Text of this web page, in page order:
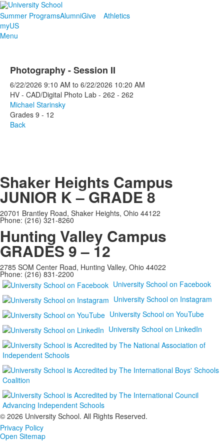
Summer ProgramsAlumniGive
Athletics
myUS
Menu
Photography - Session II
6/22/2026 9:10 AM to 6/22/2026 10:20 AM
HV - CAD/Digital Photo Lab - 262 - 262
Michael Starinsky
Grades 9 - 12
Back
Shaker Heights Campus
JUNIOR K – GRADE 8
20701 Brantley Road, Shaker Heights, Ohio 44122
Phone: (216) 321-8260
Hunting Valley Campus
GRADES 9 – 12
2785 SOM Center Road, Hunting Valley, Ohio 44022
Phone: (216) 831-2200
University School on Facebook
University School on Instagram
University School on YouTube
University School on LinkedIn
© 2026 University School. All Rights Reserved.
Privacy Policy
Open Sitemap